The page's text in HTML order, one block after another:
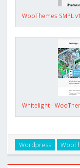
WooThemes SMPL
Whitelight -
Wordpress